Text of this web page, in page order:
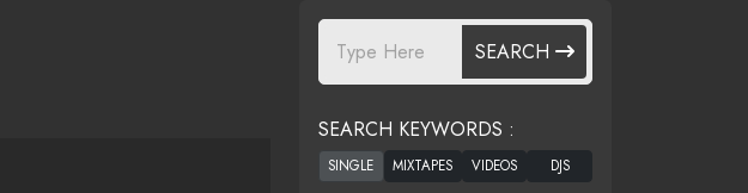
SEARCH
SEARCH KEYWORDS :